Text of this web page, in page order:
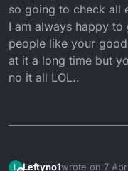
so going to check all
I am always happy
people like your
at it a long time but
no it all LOL..
L Leftyno1wrote on 7